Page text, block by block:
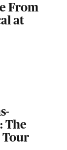
From
at
The
Tour